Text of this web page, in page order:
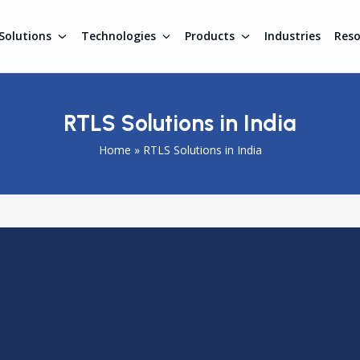
Solutions Technologies Products Industries
RTLS Solutions in India
Home » RTLS Solutions in India